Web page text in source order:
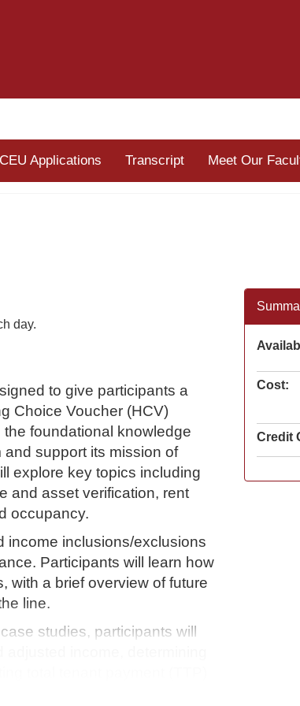
Applications Transcript Meet Our
day.
to give participants a
Choice Voucher (HCV)
foundational knowledge
support its mission of
explore key topics including
and asset verification, rent
occupancy.
income inclusions/exclusions
Participants will learn how
with a brief overview of future
line.
studies, participants will
total tenant payment (TTP)
Cost:
Credit